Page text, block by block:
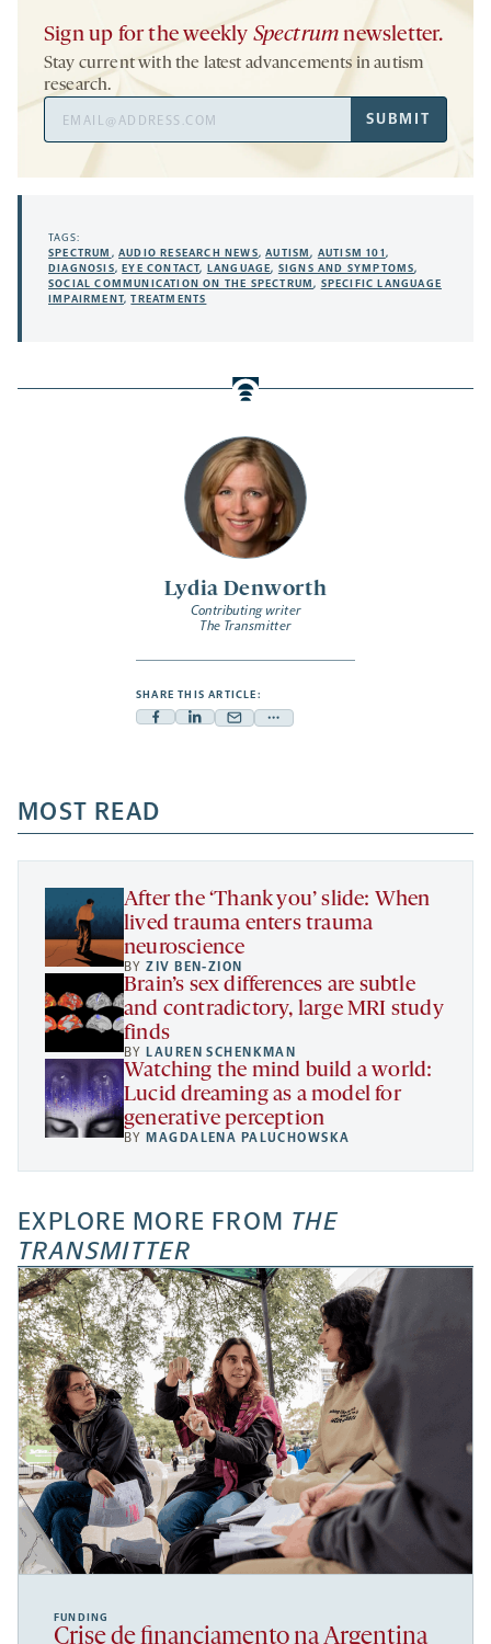
Lydia Denworth
Contributing writer
The Transmitter
SHARE THIS ARTICLE:
Facebook
a
new
tab
Linkedin
new
tab
Mail
new
tab
Share
a
new
Sign up for the weekly Spectrum newsletter.
Stay current with the latest advancements in autism
research.
SUBMIT
TAGS:
SPECTRUM ,AUDIO RESEARCH NEWS,AUTISM, AUTISM 101,
DIAGNOSIS,EYE CONTACT, LANGUAGE, SIGNS AND SYMPTOMS,
SOCIAL COMMUNICATION ON THE SPECTRUM, SPECIFIC LANGUAGE
IMPAIRMENT,TREATMENTS
MOST READ
After the ‘Thank you’ slide: When
lived trauma enters trauma
neuroscience
BYZIV BEN-ZION
Brain’s sex differences are subtle
and contradictory, large MRI study
finds
BYLAUREN SCHENKMAN
Watching the mind build a world:
Lucid dreaming as a model for
generative perception
BYMAGDALENA PALUCHOWSKA
EXPLORE MORE FROM THE
TRANSMITTER
FUNDING
Crise de financiamento na Argentina